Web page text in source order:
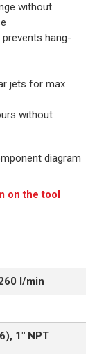
without
hang-
jets for max
without
diagram
on the tool
l/min
1" NPT